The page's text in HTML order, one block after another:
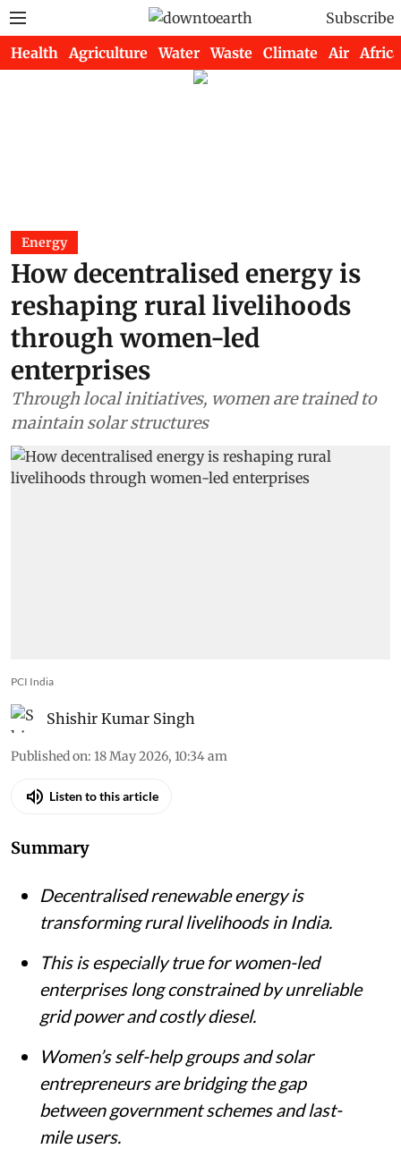
Subscribe
Health Agriculture Water Waste Climate Air Africa
Energy
How decentralised energy is
reshaping rural livelihoods
through women-led
enterprises
Through local initiatives, women are trained to
maintain solar structures
PCI India
Shishir Kumar Singh
Published on: 18 May 2026, 10:34 am
Listen to this article
Summary
Decentralised renewable energy is
transforming rural livelihoods in India.
This is especially true for women-led
enterprises long constrained by unreliable
grid power and costly diesel.
Women’s self-help groups and solar
entrepreneurs are bridging the gap
between government schemes and last-
mile users.